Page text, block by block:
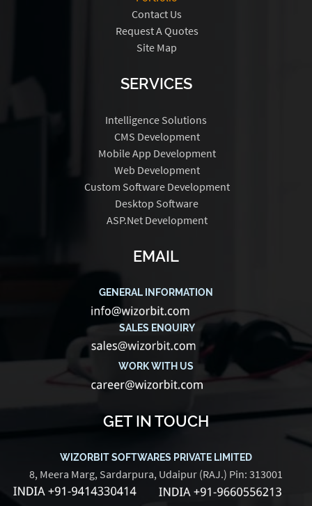
Contact Us
Request A Quotes
Site Map
SERVICES
Intelligence Solutions
CMS Development
Mobile App Development
Web Development
Custom Software Development
Desktop Software
ASP.Net Development
EMAIL
GENERAL INFORMATION
SALES ENQUIRY
WORK WITH US
GET IN TOUCH
WIZORBIT SOFTWARES PRIVATE LIMITED
8, Meera Marg, Sardarpura, Udaipur (RAJ.) Pin: 313001